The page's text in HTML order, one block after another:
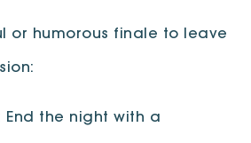
or humorous finale to leave
End the night with a